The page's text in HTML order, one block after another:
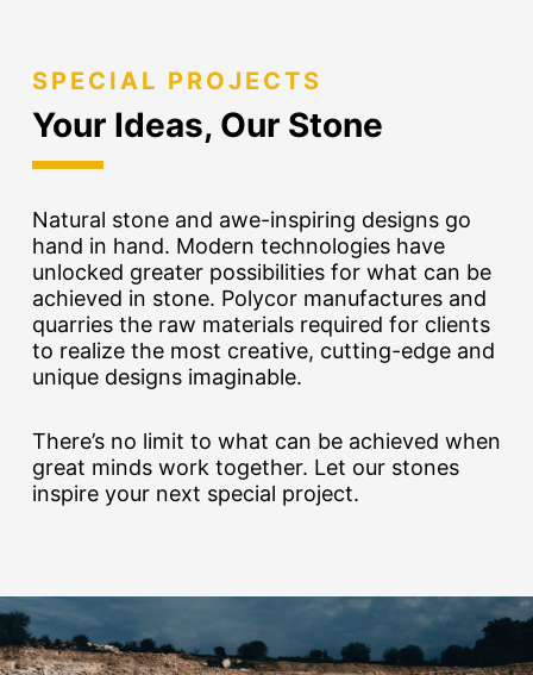
SPECIAL PROJECTS
Your Ideas, Our Stone
Natural stone and awe-inspiring designs go
hand in hand. Modern technologies have
unlocked greater possibilities for what can be
achieved in stone. Polycor manufactures and
quarries the raw materials required for clients
to realize the most creative, cutting-edge and
unique designs imaginable.
There’s no limit to what can be achieved when
great minds work together. Let our stones
inspire your next special project.